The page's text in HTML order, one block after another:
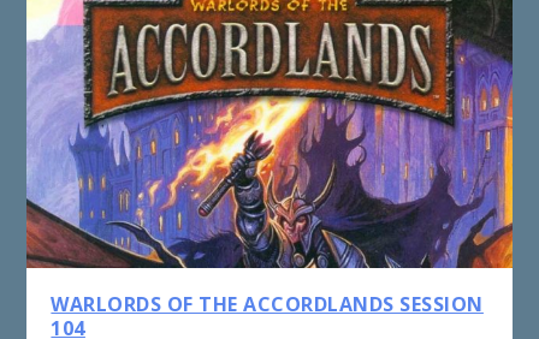
WARLORDS OF THE ACCORDLANDS SESSION
104